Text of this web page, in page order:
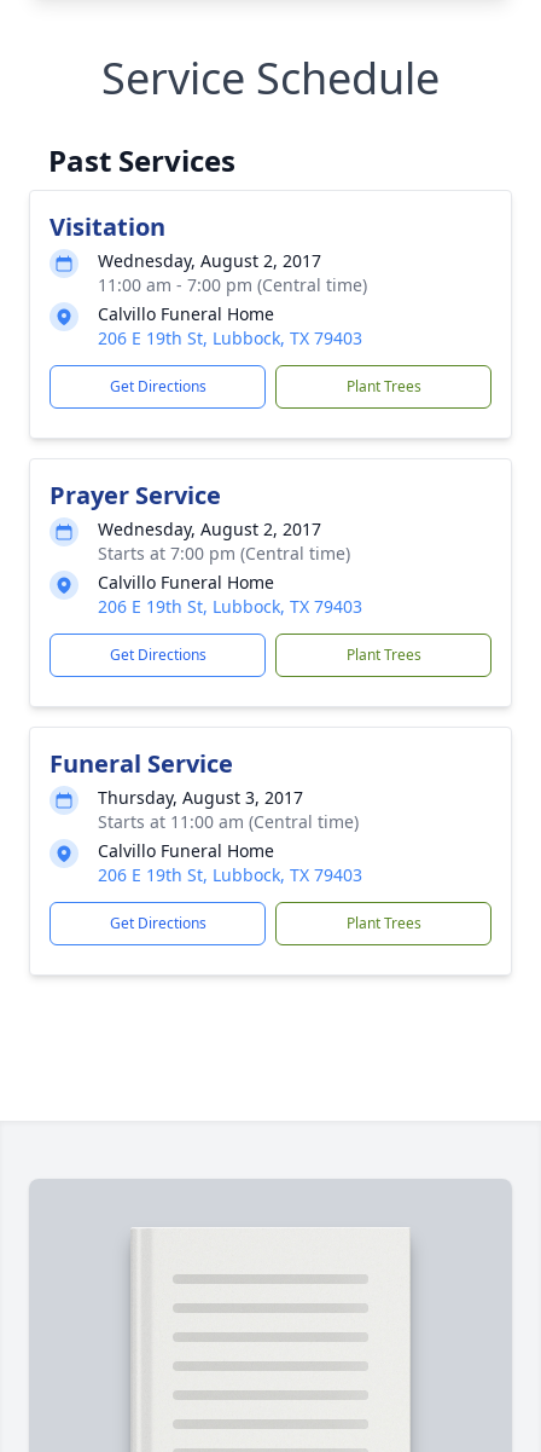
Service Schedule
Past Services
Visitation
Wednesday, August 2, 2017
11:00 am - 7:00 pm (Central time)
Calvillo Funeral Home
206 E 19th St, Lubbock, TX 79403
Get Directions Plant Trees
Prayer Service
Wednesday, August 2, 2017
Starts at 7:00 pm (Central time)
Calvillo Funeral Home
206 E 19th St, Lubbock, TX 79403
Get Directions Plant Trees
Funeral Service
Thursday, August 3, 2017
Starts at 11:00 am (Central time)
Calvillo Funeral Home
206 E 19th St, Lubbock, TX 79403
Get Directions Plant Trees